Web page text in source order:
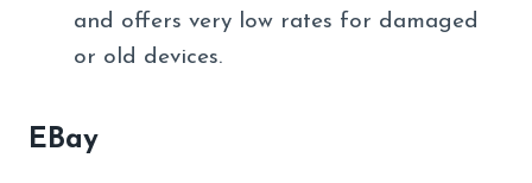
and offers very low rates for damaged
or old devices.
EBay